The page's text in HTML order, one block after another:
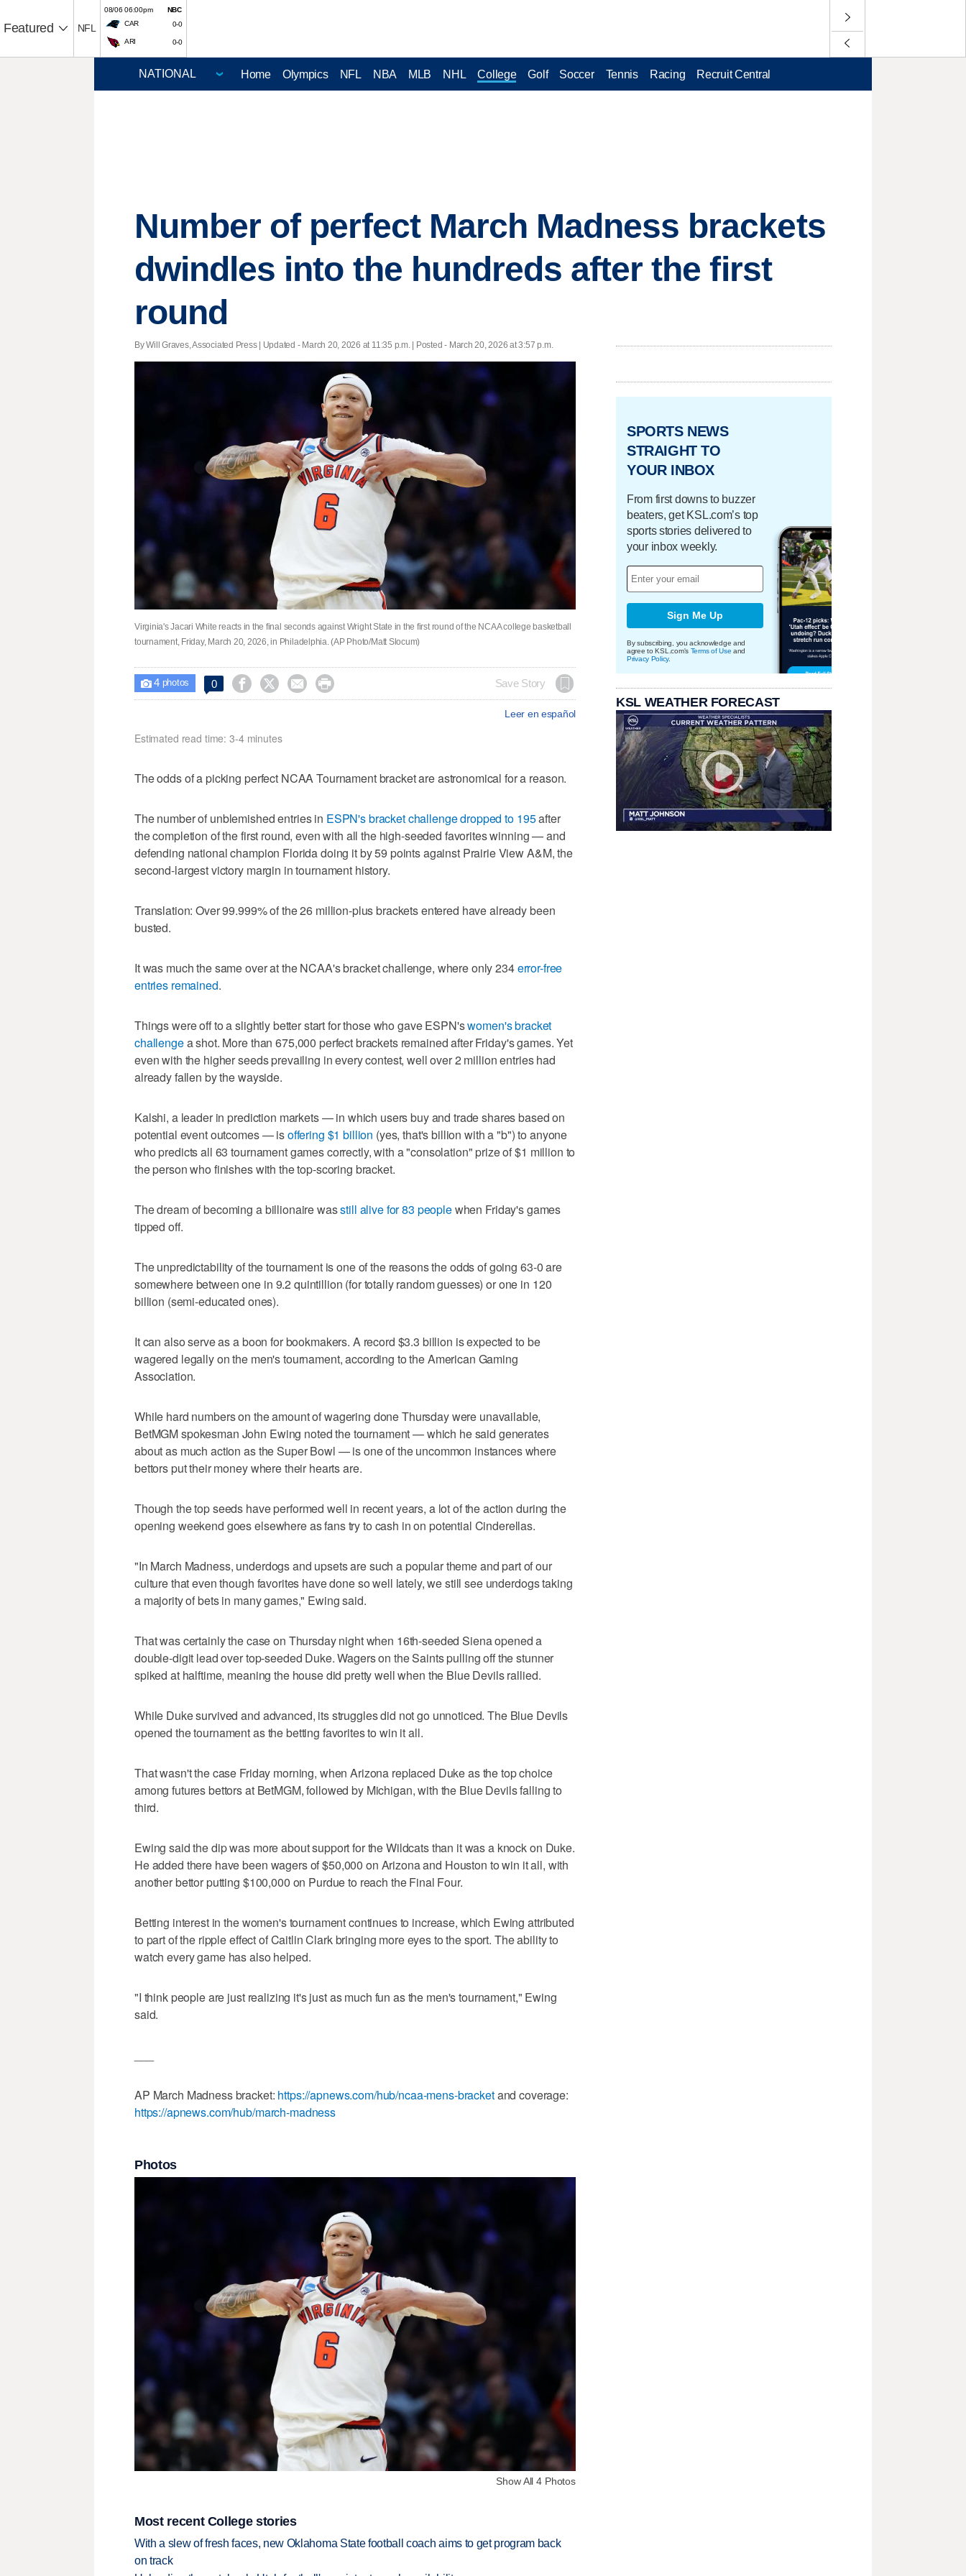
Featured NFL
08/06 06:00pm
NBC
CAR
0-0
ARI 0-0
Home Olympics NFL NBA MLB NHL College Golf Soccer Tennis Racing Recruit Central
Number of perfect March Madness brackets
dwindles into the hundreds after the first
round
By Will Graves, Associated Press | Updated - March 20, 2026 at 11:35 p.m. | Posted - March 20, 2026 at 3:57 p.m.
Virginia's Jacari White reacts in the final seconds against Wright State in the first round of the NCAA college basketball
tournament, Friday, March 20, 2026, in Philadelphia. (AP Photo/Matt Slocum)
 4photos 0     Save Story
Leer en español
Estimated read time: 3-4 minutes
The odds of a picking perfect NCAA Tournament bracket are astronomical for a reason.
The number of unblemished entries in ESPN's bracket challenge dropped to 195after
the completion of the first round, even with all the high-seeded favorites winning — and
defending national champion Florida doing it by 59 points against Prairie View A&M, the
second-largest victory margin in tournament history.
Translation: Over 99.999% of the 26 million-plus brackets entered have already been
busted.
It was much the same over at the NCAA's bracket challenge, where only 234error-free
entries remained.
Things were off to a slightly better start for those who gave ESPN'swomen's bracket
challengea shot. More than 675,000 perfect brackets remained after Friday's games. Yet
even with the higher seeds prevailing in every contest, well over 2 million entries had
already fallen by the wayside.
Kalshi, a leader in prediction markets — in which users buy and trade shares based on
potential event outcomes — isoffering $1 billion (yes, that's billion with a "b") to anyone
who predicts all 63 tournament games correctly, with a "consolation" prize of $1 million to
the person who finishes with the top-scoring bracket.
The dream of becoming a billionaire wasstill alive for 83 peoplewhen Friday's games
tipped off.
The unpredictability of the tournament is one of the reasons the odds of going 63-0 are
somewhere between one in 9.2 quintillion (for totally random guesses) or one in 120
billion (semi-educated ones).
It can also serve as a boon for bookmakers. A record $3.3 billion is expected to be
wagered legally on the men's tournament, according to the American Gaming
Association.
While hard numbers on the amount of wagering done Thursday were unavailable,
BetMGM spokesman John Ewing noted the tournament — which he said generates
about as much action as the Super Bowl — is one of the uncommon instances where
bettors put their money where their hearts are.
Though the top seeds have performed well in recent years, a lot of the action during the
opening weekend goes elsewhere as fans try to cash in on potential Cinderellas.
"In March Madness, underdogs and upsets are such a popular theme and part of our
culture that even though favorites have done so well lately, we still see underdogs taking
a majority of bets in many games," Ewing said.
That was certainly the case on Thursday night when 16th-seeded Siena opened a
double-digit lead over top-seeded Duke. Wagers on the Saints pulling off the stunner
spiked at halftime, meaning the house did pretty well when the Blue Devils rallied.
While Duke survived and advanced, its struggles did not go unnoticed. The Blue Devils
opened the tournament as the betting favorites to win it all.
That wasn't the case Friday morning, when Arizona replaced Duke as the top choice
among futures bettors at BetMGM, followed by Michigan, with the Blue Devils falling to
third.
Ewing said the dip was more about support for the Wildcats than it was a knock on Duke.
He added there have been wagers of $50,000 on Arizona and Houston to win it all, with
another bettor putting $100,000 on Purdue to reach the Final Four.
Betting interest in the women's tournament continues to increase, which Ewing attributed
to part of the ripple effect of Caitlin Clark bringing more eyes to the sport. The ability to
watch every game has also helped.
"I think people are just realizing it's just as much fun as the men's tournament," Ewing
said.
AP March Madness bracket: https://apnews.com/hub/ncaa-mens-bracketand coverage:
https://apnews.com/hub/march-madness
Photos
Show All 4 Photos
Most recent College stories
With a slew of fresh faces, new Oklahoma State football coach aims to get program back
on track
SPORTS NEWS
STRAIGHT TO
YOUR INBOX
From first downs to buzzer
beaters, get KSL.com’s top
sports stories delivered to
your inbox weekly.
Sign Me Up
By subscribing, you acknowledge and
agree to KSL.com's Terms of Use and
Privacy Policy.
KSL WEATHER FORECAST